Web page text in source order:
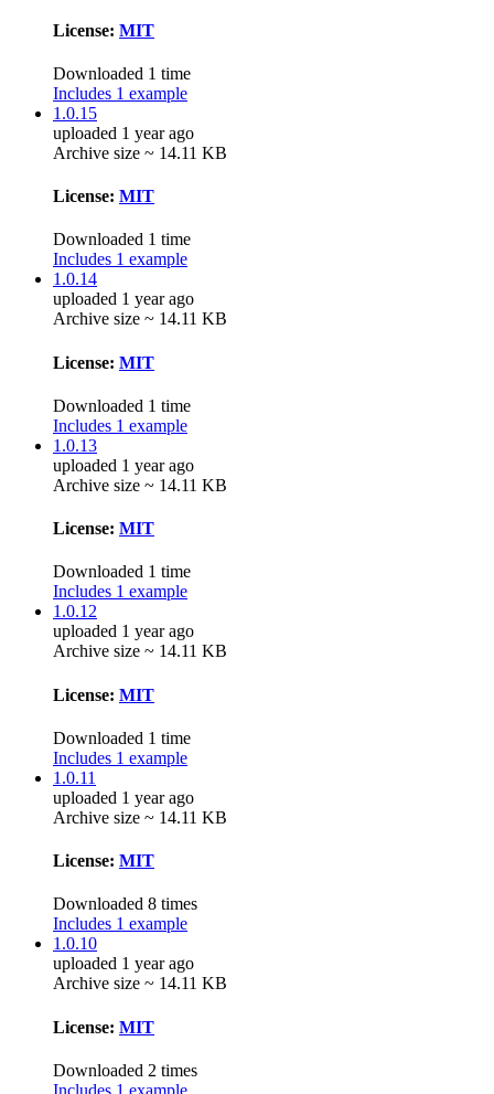
License: MIT
Downloaded 1 time
Includes 1 example
1.0.15
uploaded 1 year ago
Archive size ~ 14.11 KB
License: MIT
Downloaded 1 time
Includes 1 example
1.0.14
uploaded 1 year ago
Archive size ~ 14.11 KB
License: MIT
Downloaded 1 time
Includes 1 example
1.0.13
uploaded 1 year ago
Archive size ~ 14.11 KB
License: MIT
Downloaded 1 time
Includes 1 example
1.0.12
uploaded 1 year ago
Archive size ~ 14.11 KB
License: MIT
Downloaded 1 time
Includes 1 example
1.0.11
uploaded 1 year ago
Archive size ~ 14.11 KB
License: MIT
Downloaded 8 times
Includes 1 example
1.0.10
uploaded 1 year ago
Archive size ~ 14.11 KB
License: MIT
Downloaded 2 times
Includes 1 example